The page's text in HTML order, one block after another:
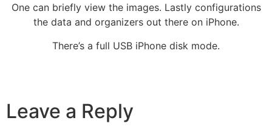
One can briefly view the images. Lastly configurations
the data and organizers out there on iPhone.
There’s a full USB iPhone disk mode.
Leave a Reply